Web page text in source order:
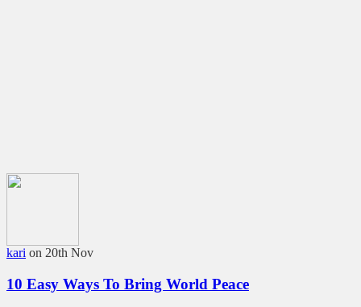
kari on 20th Nov
10 Easy Ways To Bring World Peace